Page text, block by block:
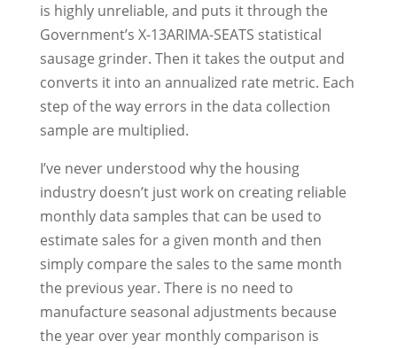
is highly unreliable, and puts it through the
Government’s X-13ARIMA-SEATS statistical
sausage grinder. Then it takes the output and
converts it into an annualized rate metric. Each
step of the way errors in the data collection
sample are multiplied.
I’ve never understood why the housing
industry doesn’t just work on creating reliable
monthly data samples that can be used to
estimate sales for a given month and then
simply compare the sales to the same month
the previous year. There is no need to
manufacture seasonal adjustments because
the year over year monthly comparison is